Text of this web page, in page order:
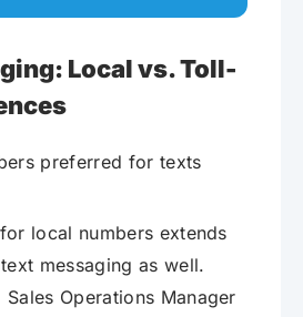
Local vs. Toll-
preferred for texts
local numbers extends
messaging as well.
Sales Operations Manager